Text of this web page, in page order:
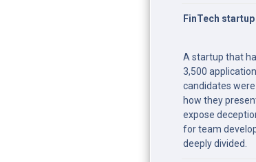
FinTech
A startup that
3,500
candidates
how they
expose
for team
deeply divided.